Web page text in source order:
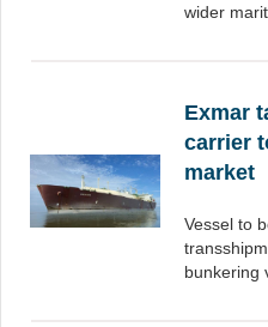
wider
Exmar
carrier
market
Vessel to
bunkering